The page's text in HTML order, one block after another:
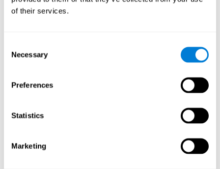
of their services.
Selection
Necessary
Preferences
Statistics
Marketing
Working memory and dyscalculia. It is important to keep
in mind that an alteration in working memory may be a
Ability to efficiently carry-out precise and organized movements.